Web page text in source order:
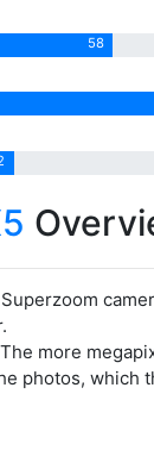
58
more
photos, which